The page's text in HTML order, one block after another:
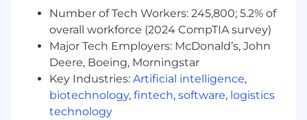
Design and deliver tablet-first applications
using Angular and Ionic/Capacitor, with
support for mobile and console-like
environments
Build interactive, real-time user interfaces
that visualize and control autonomous
systems using live data and AI-driven
outputs
Number of Tech Workers: 245,800; 5.2% of
overall workforce (2024 CompTIA survey)
Major Tech Employers: McDonald’s, John
Deere, Boeing, Morningstar
Key Industries: Artificial intelligence,
biotechnology, fintech, software, logistics
technology